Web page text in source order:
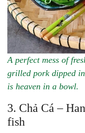
A perfect mess of
grilled pork dipped
is heaven in a bowl.
3. Chả Cá –
fish